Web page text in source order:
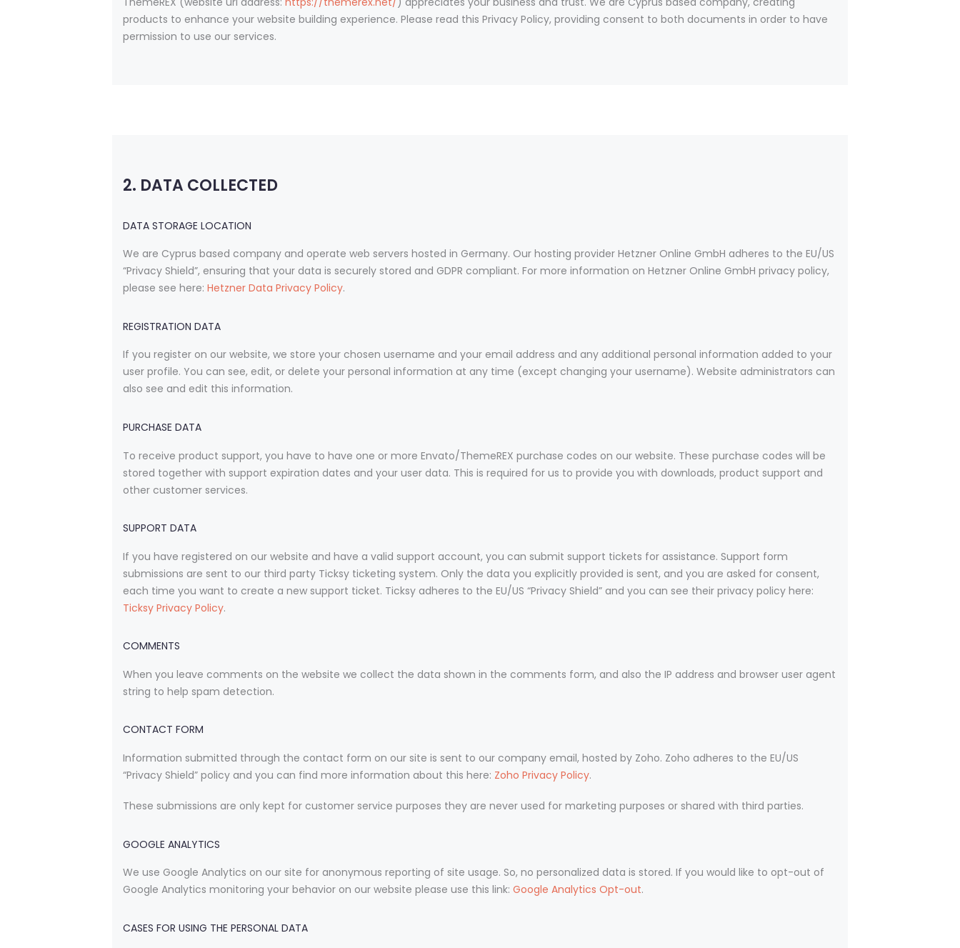
products to enhance your website building experience. Please read this Privacy Policy, providing consent to both documents in order to have
permission to use our services.
2. DATA COLLECTED
DATA STORAGE LOCATION
We are Cyprus based company and operate web servers hosted in Germany. Our hosting provider Hetzner Online GmbH adheres to the EU/US
“Privacy Shield”, ensuring that your data is securely stored and GDPR compliant. For more information on Hetzner Online GmbH privacy policy,
please see here: Hetzner Data Privacy Policy.
REGISTRATION DATA
If you register on our website, we store your chosen username and your email address and any additional personal information added to your
user profile. You can see, edit, or delete your personal information at any time (except changing your username). Website administrators can
also see and edit this information.
PURCHASE DATA
To receive product support, you have to have one or more Envato/ThemeREX purchase codes on our website. These purchase codes will be
stored together with support expiration dates and your user data. This is required for us to provide you with downloads, product support and
other customer services.
SUPPORT DATA
If you have registered on our website and have a valid support account, you can submit support tickets for assistance. Support form
submissions are sent to our third party Ticksy ticketing system. Only the data you explicitly provided is sent, and you are asked for consent,
each time you want to create a new support ticket. Ticksy adheres to the EU/US “Privacy Shield” and you can see their privacy policy here:
Ticksy Privacy Policy.
COMMENTS
When you leave comments on the website we collect the data shown in the comments form, and also the IP address and browser user agent
string to help spam detection.
CONTACT FORM
Information submitted through the contact form on our site is sent to our company email, hosted by Zoho. Zoho adheres to the EU/US
“Privacy Shield” policy and you can find more information about this here: Zoho Privacy Policy.
These submissions are only kept for customer service purposes they are never used for marketing purposes or shared with third parties.
GOOGLE ANALYTICS
We use Google Analytics on our site for anonymous reporting of site usage. So, no personalized data is stored. If you would like to opt-out of
Google Analytics monitoring your behavior on our website please use this link: Google Analytics Opt-out.
CASES FOR USING THE PERSONAL DATA